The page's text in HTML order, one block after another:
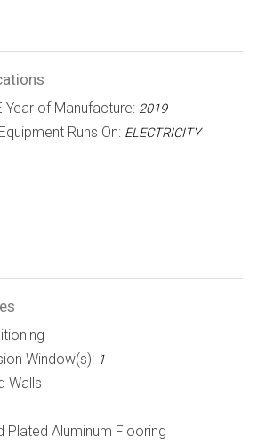
Year of Manufacture: 2019
Runs On: ELECTRICITY
Window(s): 1
Walls
Plated Aluminum Flooring